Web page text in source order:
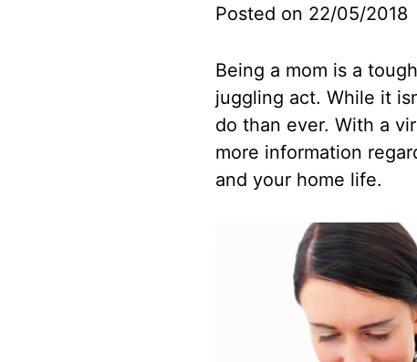
Posted on 22/05/2018
Being a mom is a
juggling act. While it
do than ever. With a
more information
and your home life.